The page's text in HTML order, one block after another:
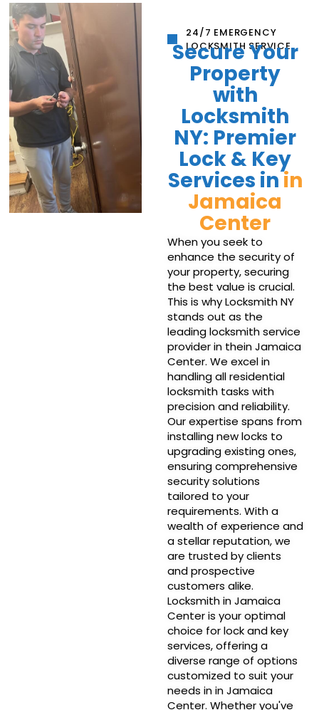
24/7 EMERGENCY
LOCKSMITH SERVICE
Secure Your
Property
with
Locksmith
NY: Premier
Lock & Key
Services inin
Jamaica
Center
When you seek to
enhance the security of
your property, securing
the best value is crucial.
This is why Locksmith NY
stands out as the
leading locksmith service
provider in thein Jamaica
Center. We excel in
handling all residential
locksmith tasks with
precision and reliability.
Our expertise spans from
installing new locks to
upgrading existing ones,
ensuring comprehensive
security solutions
tailored to your
requirements. With a
wealth of experience and
a stellar reputation, we
are trusted by clients
and prospective
customers alike.
Locksmith in Jamaica
Center is your optimal
choice for lock and key
services, offering a
diverse range of options
customized to suit your
needs in in Jamaica
Center. Whether you've